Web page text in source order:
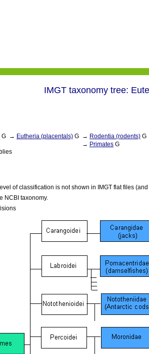
IMGT taxonomy tree:
G → Eutheria (placentals) G → Rodentia (rodents) G
→ Primates G
of classification is not shown in IMGT flat files
NCBI taxonomy.